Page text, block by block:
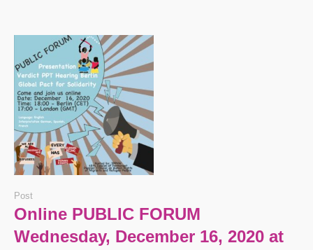
Post
Online PUBLIC FORUM
Wednesday, December 16, 2020 at